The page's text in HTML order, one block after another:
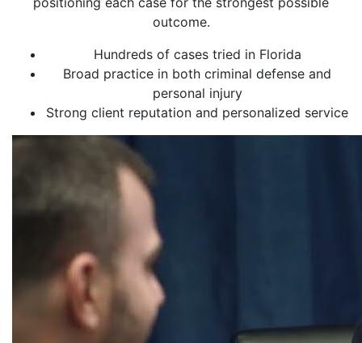
outcome.
Hundreds of cases tried in Florida
Broad practice in both criminal defense and
personal injury
Strong client reputation and personalized service